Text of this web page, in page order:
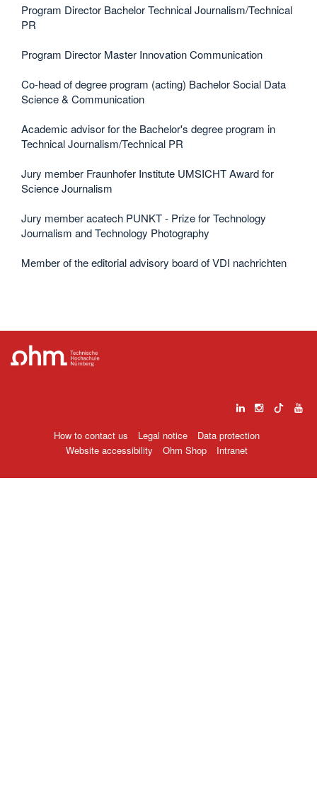
Program Director Bachelor Technical Journalism/Technical
PR
Program Director Master Innovation Communication
Co-head of degree program (acting) Bachelor Social Data
Science & Communication
Academic advisor for the Bachelor's degree program in
Technical Journalism/Technical PR
Jury member Fraunhofer Institute UMSICHT Award for
Science Journalism
Jury member acatech PUNKT - Prize for Technology
Journalism and Technology Photography
Member of the editorial advisory board of VDI nachrichten
How to contact us Legal notice
Data protection
Website accessibility
Ohm Shop Intranet